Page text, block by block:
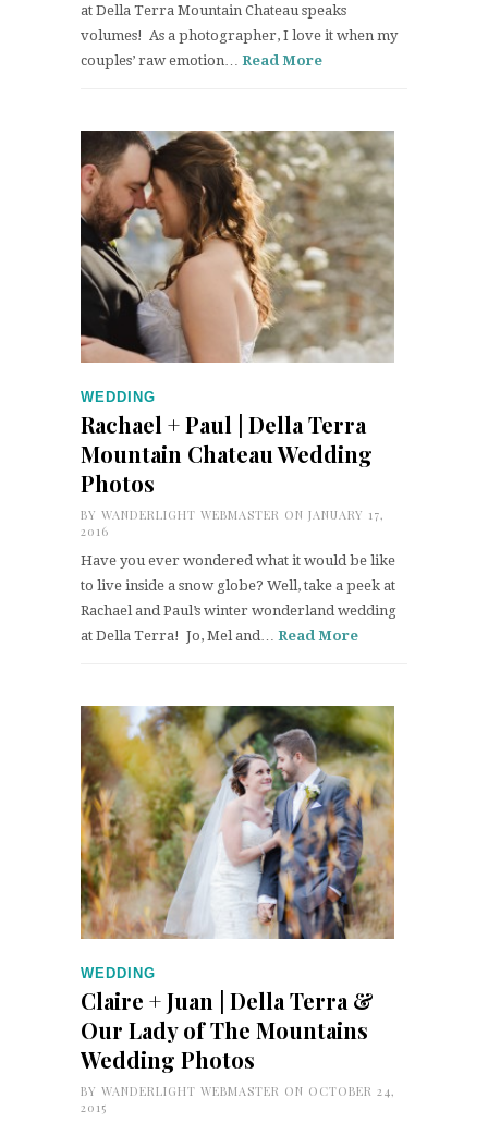
at Della Terra Mountain Chateau speaks
volumes! As a photographer, I love it when my
couples’ raw emotion… Read More
WEDDING
Rachael + Paul | Della Terra
Mountain Chateau Wedding
Photos
BY WANDERLIGHT WEBMASTER ON JANUARY 17,
2016
Have you ever wondered what it would be like
to live inside a snow globe? Well, take a peek at
Rachael and Paul’s winter wonderland wedding
at Della Terra! Jo, Mel and… Read More
WEDDING
Claire + Juan | Della Terra &
Our Lady of The Mountains
Wedding Photos
BY WANDERLIGHT WEBMASTER ON OCTOBER 24,
2015